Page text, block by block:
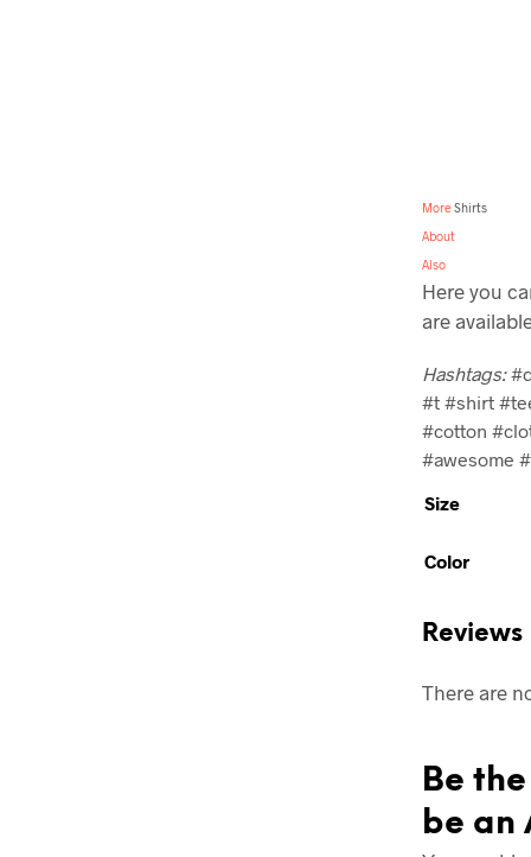
MoreShirts
About
Also
Here you
are
Hashtags:
#t #shirt
#cotton
#awesome
Size
Color
Reviews
There are
Be
be an